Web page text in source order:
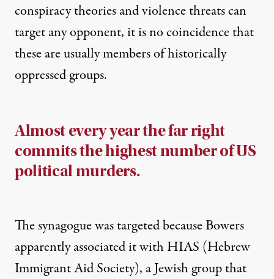
conspiracy theories and violence threats can
target any opponent, it is no coincidence that
these are usually members of historically
oppressed groups.
Almost every year the far right
commits the highest number of US
political murders.
The synagogue was targeted because Bowers
apparently associated it with HIAS (Hebrew
Immigrant Aid Society), a Jewish group that